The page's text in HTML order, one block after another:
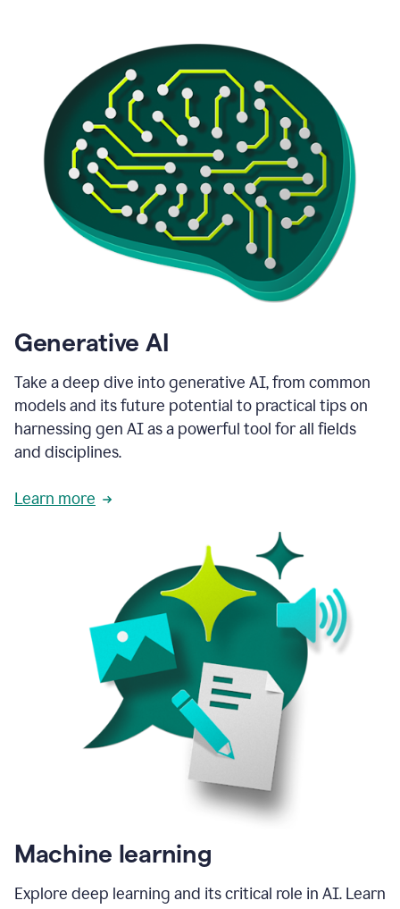
Generative AI
Take a deep dive into generative AI, from common
models and its future potential to practical tips on
harnessing gen AI as a powerful tool for all fields
and disciplines.
Learn more
Machine learning
Explore deep learning and its critical role in AI. Learn